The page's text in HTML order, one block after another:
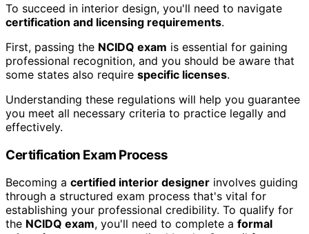
To succeed in interior design, you'll need to navigate
certification and licensing requirements.
First, passing the NCIDQ exam is essential for gaining
professional recognition, and you should be aware that
some states also require specific licenses.
Understanding these regulations will help you guarantee
you meet all necessary criteria to practice legally and
effectively.
Certification Exam Process
Becoming a certified interior designer involves guiding
through a structured exam process that's vital for
establishing your professional credibility. To qualify for
the NCIDQ exam, you'll need to complete a formal